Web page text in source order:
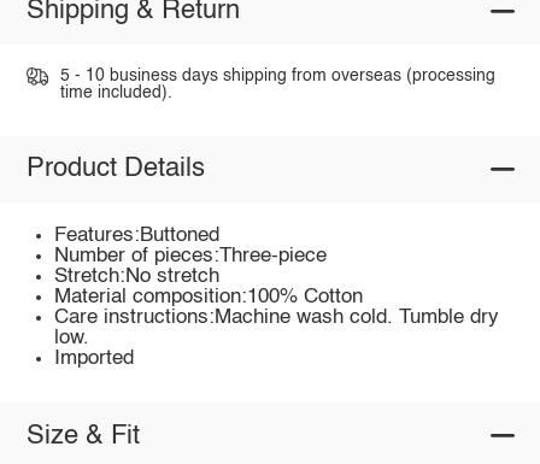
Shipping & Return
5 - 10 business days shipping from overseas (processing
time included).
Product Details
Features:Buttoned
Number of pieces:Three-piece
Stretch:No stretch
Material composition:100% Cotton
Care instructions:Machine wash cold. Tumble dry
low.
Imported
Size & Fit